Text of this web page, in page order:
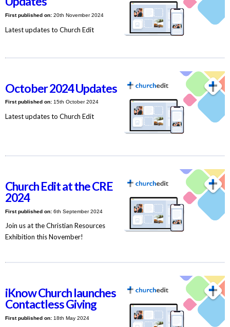
First published on:20th November 2024
Latest updates to Church Edit
October 2024 Updates
First published on:15th October 2024
Latest updates to Church Edit
Church Edit at the CRE
2024
First published on:6th September 2024
Join us at the Christian Resources
Exhibition this November!
iKnow Church launches
Contactless Giving
First published on:18th May 2024